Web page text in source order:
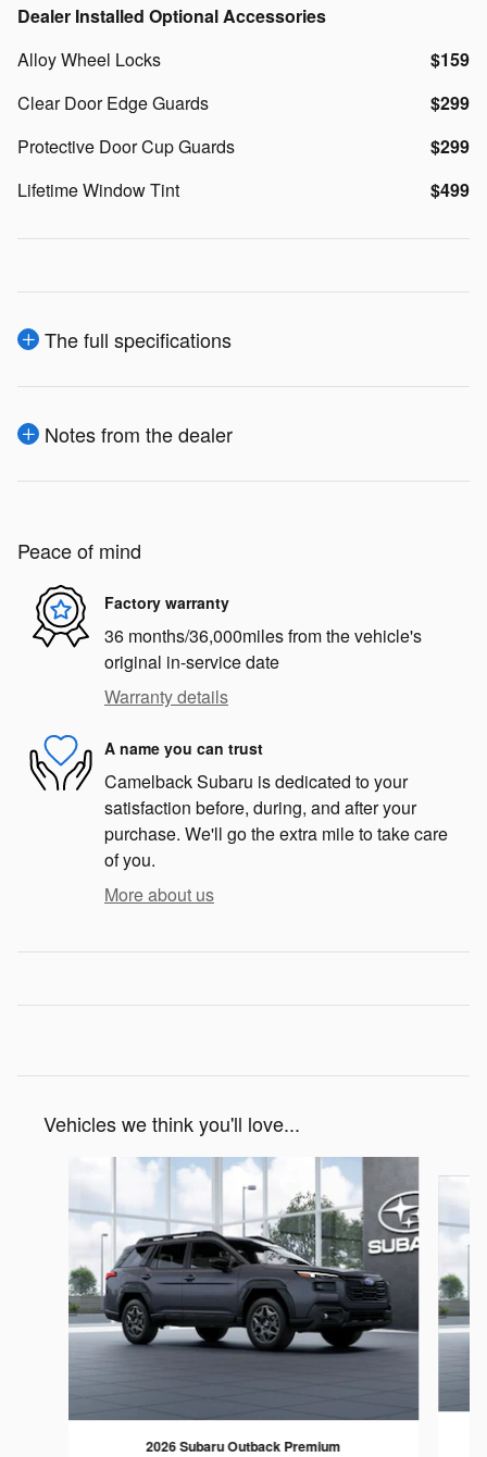
Dealer Installed Optional Accessories
Alloy Wheel Locks
$159
Clear Door Edge Guards
$299
Protective Door Cup Guards
$299
Lifetime Window Tint
$499
The full specifications
Notes from the dealer
Peace of mind
Factory warranty
36 months/36,000miles from the vehicle's
original in-service date
Warranty details
A name you can trust
Camelback Subaru is dedicated to your
satisfaction before, during, and after your
purchase. We'll go the extra mile to take care
of you.
More about us
Vehicles we think you'll love...
2026 Subaru Outback Premium